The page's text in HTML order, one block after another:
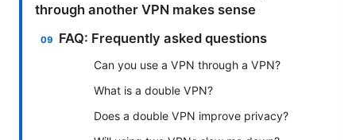
through another VPN makes sense
FAQ: Frequently asked questions
Can you use a VPN through a VPN?
What is a double VPN?
Does a double VPN improve privacy?